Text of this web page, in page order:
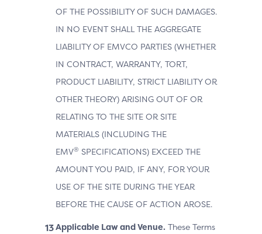
OF THE POSSIBILITY OF SUCH DAMAGES.
IN NO EVENT SHALL THE AGGREGATE
LIABILITY OF EMVCO PARTIES (WHETHER
IN CONTRACT, WARRANTY, TORT,
PRODUCT LIABILITY, STRICT LIABILITY OR
OTHER THEORY) ARISING OUT OF OR
RELATING TO THE SITE OR SITE
MATERIALS (INCLUDING THE
EMV® SPECIFICATIONS) EXCEED THE
AMOUNT YOU PAID, IF ANY, FOR YOUR
USE OF THE SITE DURING THE YEAR
BEFORE THE CAUSE OF ACTION AROSE.
Applicable Law and Venue. These Terms